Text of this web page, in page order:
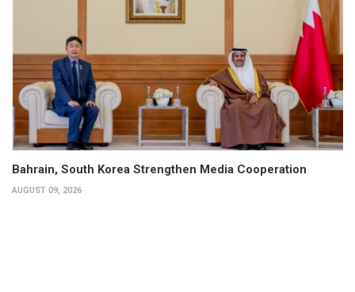
Bahrain, South Korea Strengthen Media Cooperation
AUGUST 09, 2026